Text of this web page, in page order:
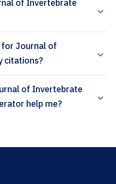
of Invertebrate
for Journal of
citations?
generator help me?